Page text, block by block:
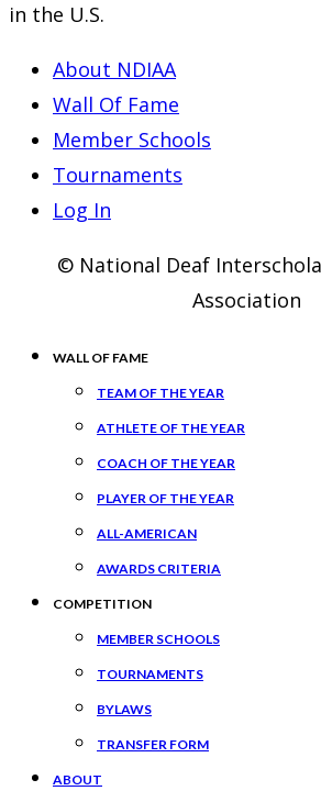
in the U.S.
About NDIAA
Wall Of Fame
Member Schools
Tournaments
Log In
© National Deaf
Association
WALL OF FAME
TEAM OF THE YEAR
ATHLETE OF THE YEAR
COACH OF THE YEAR
PLAYER OF THE YEAR
ALL-AMERICAN
AWARDS CRITERIA
COMPETITION
MEMBER SCHOOLS
TOURNAMENTS
BYLAWS
TRANSFER FORM
ABOUT